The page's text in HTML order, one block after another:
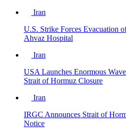
Iran
U.S. Strike Forces Evacuation
Ahvaz Hospital
Iran
USA Launches Enormous
Strait of Hormuz Closure
Iran
IRGC Announces Strait of
Notice